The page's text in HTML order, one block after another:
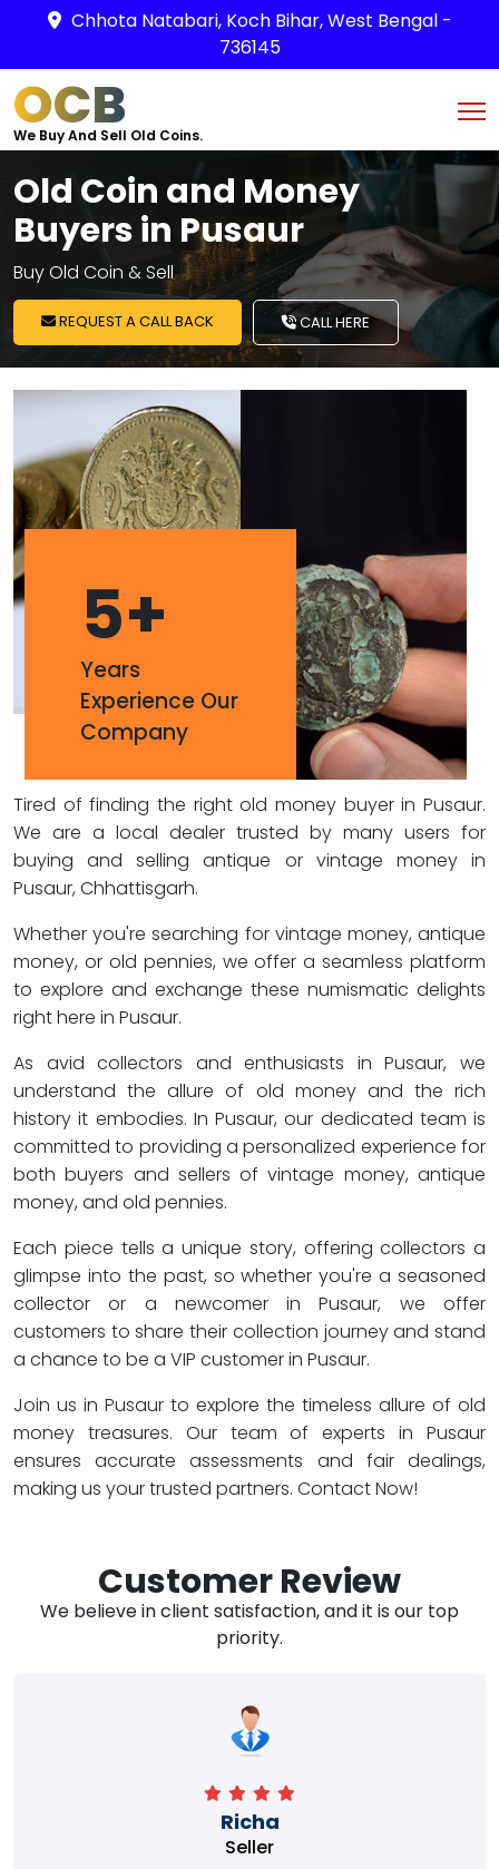
Chhota Natabari, Koch Bihar, West Bengal -
736145
OCB
We Buy And Sell Old Coins.
Old Coin and Money
Buyers in Pusaur
Buy Old Coin & Sell
REQUEST A CALL BACK CALL HERE
5+
Years
Experience Our
Company
Tired of finding the right old money buyer in Pusaur.
We are a local dealer trusted by many users for
buying and selling antique or vintage money in
Pusaur, Chhattisgarh.
Whether you're searching for vintage money, antique
money, or old pennies, we offer a seamless platform
to explore and exchange these numismatic delights
right here in Pusaur.
As avid collectors and enthusiasts in Pusaur, we
understand the allure of old money and the rich
history it embodies. In Pusaur, our dedicated team is
committed to providing a personalized experience for
both buyers and sellers of vintage money, antique
money, and old pennies.
Each piece tells a unique story, offering collectors a
glimpse into the past, so whether you're a seasoned
collector or a newcomer in Pusaur, we offer
customers to share their collection journey and stand
a chance to be a VIP customer in Pusaur.
Join us in Pusaur to explore the timeless allure of old
money treasures. Our team of experts in Pusaur
ensures accurate assessments and fair dealings,
making us your trusted partners. Contact Now!
Customer Review
We believe in client satisfaction, and it is our top
priority.
Richa
Seller